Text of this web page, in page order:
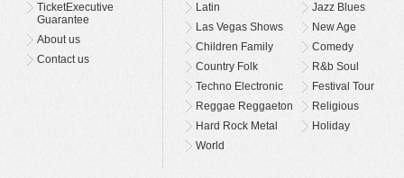
TicketExecutive
Guarantee
About us
Contact us
Latin
Jazz Blues
Las Vegas Shows
New Age
Children Family
Comedy
Country Folk
R&b Soul
Techno Electronic
Festival Tour
Reggae Reggaeton
Religious
Hard Rock Metal
Holiday
World